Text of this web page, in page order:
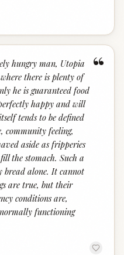
“
hungry man, Utopia
there is plenty of
he is guaranteed food
happy and will
tends to be defined
community feeling,
aside as fripperies
the stomach. Such a
bread alone. It cannot
are true, but their
conditions are,
functioning